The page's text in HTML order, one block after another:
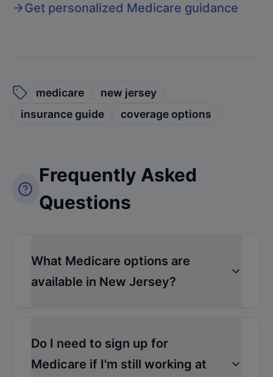
Get personalized Medicare guidance
medicare
new jersey
insurance guide
coverage options
Frequently Asked
Questions
What Medicare options are
available in New Jersey?
Do I need to sign up for
Medicare if I'm still working at